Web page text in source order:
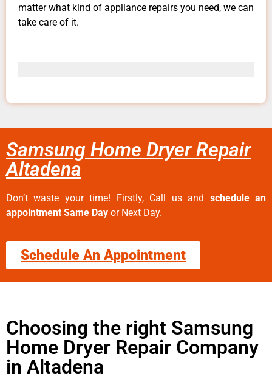
matter what kind of appliance repairs you need, we can
take care of it.
Samsung Home Dryer Repair
Altadena
Don’t waste your time! Firstly, Call us and schedule an
appointment Same Day or Next Day.
Schedule An Appointment
Choosing the right Samsung
Home Dryer Repair Company
in Altadena